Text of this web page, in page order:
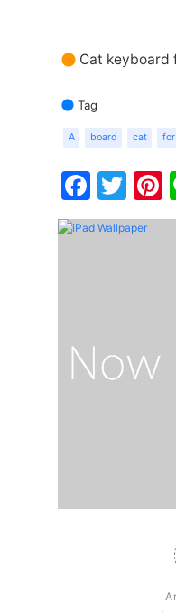
Cat keyboard
Tag
A board cat for